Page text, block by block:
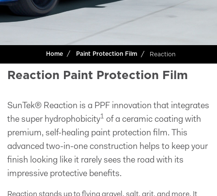
Home Paint Protection Film Reaction
Reaction Paint Protection Film
SunTek® Reaction is a PPF innovation that integrates
the super hydrophobicity1 of a ceramic coating with
premium, self-healing paint protection film. This
advanced two-in-one construction helps to keep your
finish looking like it rarely sees the road with its
impressive protective benefits.